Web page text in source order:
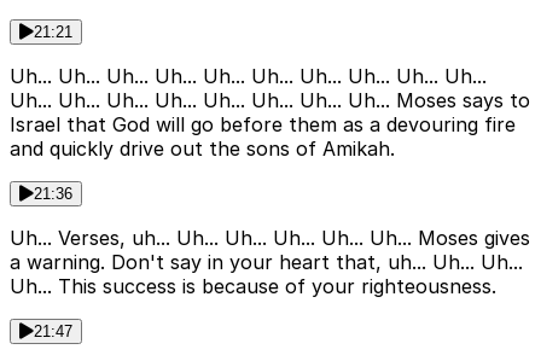
21:21
Uh... Uh... Uh... Uh... Uh... Uh... Uh... Uh... Uh... Uh...
Uh... Uh... Uh... Uh... Uh... Uh... Uh... Uh... Moses says to
Israel that God will go before them as a devouring fire
and quickly drive out the sons of Amikah.
21:36
Uh... Verses, uh... Uh... Uh... Uh... Uh... Uh... Moses gives
a warning. Don't say in your heart that, uh... Uh... Uh...
Uh... This success is because of your righteousness.
21:47